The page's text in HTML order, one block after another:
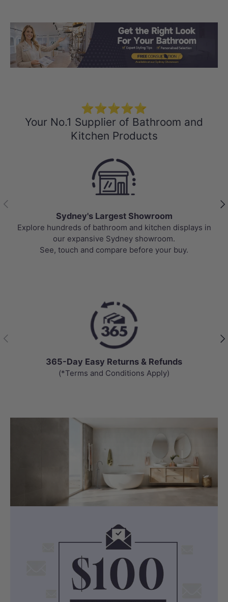
Load slide 1 of 3
Load slide 2
⭐⭐⭐⭐⭐
Your No.1 Supplier of Bathroom and
Kitchen Products
Previous
Sydney's Largest Showroom
Explore hundreds of bathroom and kitchen displays in
our expansive Sydney showroom.
See, touch and compare before your buy.
Previous
365-Day Easy Returns & Refunds
(*Terms and Conditions Apply)